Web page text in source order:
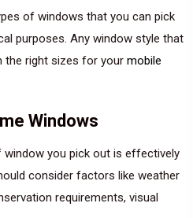
of windows that you can pick
purposes. Any window style that
the right sizes for your mobile
Windows
you pick out is effectively
consider factors like weather
requirements, visual